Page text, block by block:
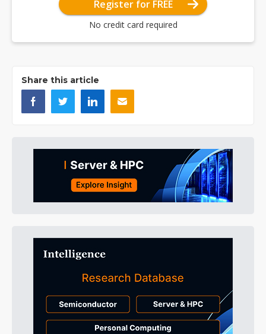
Register for FREE
No credit card required
Share this article